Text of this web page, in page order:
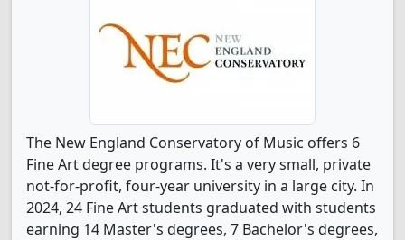
The New England Conservatory of Music offers 6
Fine Art degree programs. It's a very small, private
not-for-profit, four-year university in a large city. In
2024, 24 Fine Art students graduated with students
earning 14 Master's degrees, 7 Bachelor's degrees,